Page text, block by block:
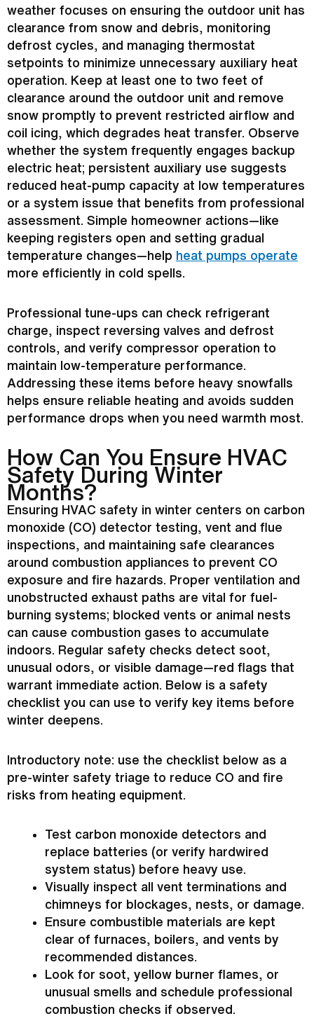
weather focuses on ensuring the outdoor unit has
clearance from snow and debris, monitoring
defrost cycles, and managing thermostat
setpoints to minimize unnecessary auxiliary heat
operation. Keep at least one to two feet of
clearance around the outdoor unit and remove
snow promptly to prevent restricted airflow and
coil icing, which degrades heat transfer . Observe
whether the system frequently engages backup
electric heat; persistent auxiliary use suggests
reduced heat-pump capacity at low temperatures
or a system issue that benefits from professional
assessment. Simple homeowner actions—like
keeping registers open and setting gradual
temperature changes—help heat pumps operate
more efficiently in cold spells.
Professional tune-ups can check refrigerant
charge , inspect reversing valves and defrost
controls, and verify compressor operation to
maintain low-temperature performance.
Addressing these items before heavy snowfalls
helps ensure reliable heating and avoids sudden
performance drops when you need warmth most.
How Can You Ensure HVAC
Safety During Winter
Months?
Ensuring HVAC safety in winter centers on carbon
monoxide (CO) detector testing, vent and flue
inspections, and maintaining safe clearances
around combustion appliances to prevent CO
exposure and fire hazards. Proper ventilation and
unobstructed exhaust paths are vital for fuel-
burning systems; blocked vents or animal nests
can cause combustion gases to accumulate
indoors. Regular safety checks detect soot,
unusual odors, or visible damage—red flags that
warrant immediate action. Below is a safety
checklist you can use to verify key items before
winter deepens.
Introductory note: use the checklist below as a
pre-winter safety triage to reduce CO and fire
risks from heating equipment.
Test carbon monoxide detectors and
replace batteries (or verify hardwired
system status) before heavy use.
Visually inspect all vent terminations and
chimneys for blockages, nests, or damage.
Ensure combustible materials are kept
clear of furnaces, boilers, and vents by
recommended distances.
Look for soot, yellow burner flames, or
unusual smells and schedule professional
combustion checks if observed.